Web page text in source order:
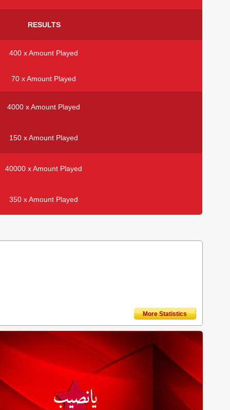
RESULTS
400 x Amount Played
70 x Amount Played
4000 x Amount Played
150 x Amount Played
40000 x Amount Played
350 x Amount Played
More Statistics